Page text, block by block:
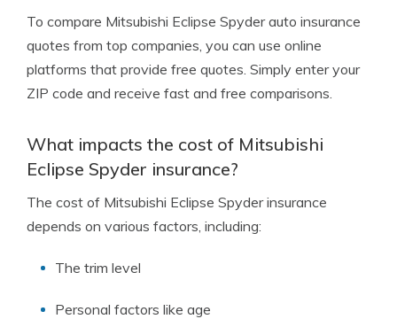
To compare Mitsubishi Eclipse Spyder auto insurance
quotes from top companies, you can use online
platforms that provide free quotes. Simply enter your
ZIP code and receive fast and free comparisons.
What impacts the cost of Mitsubishi
Eclipse Spyder insurance?
The cost of Mitsubishi Eclipse Spyder insurance
depends on various factors, including:
The trim level
Personal factors like age